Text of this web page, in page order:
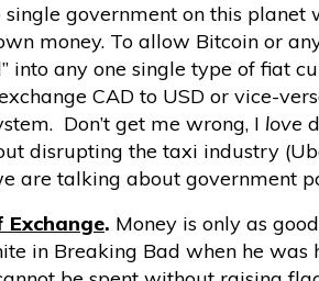
single government on this
money. To allow Bitcoin or
into any one single type of fiat
CAD to USD or vice-
Don’t get me wrong, I love
disrupting the taxi industry
are talking about government
Exchange. Money is only as
in Breaking Bad when he was